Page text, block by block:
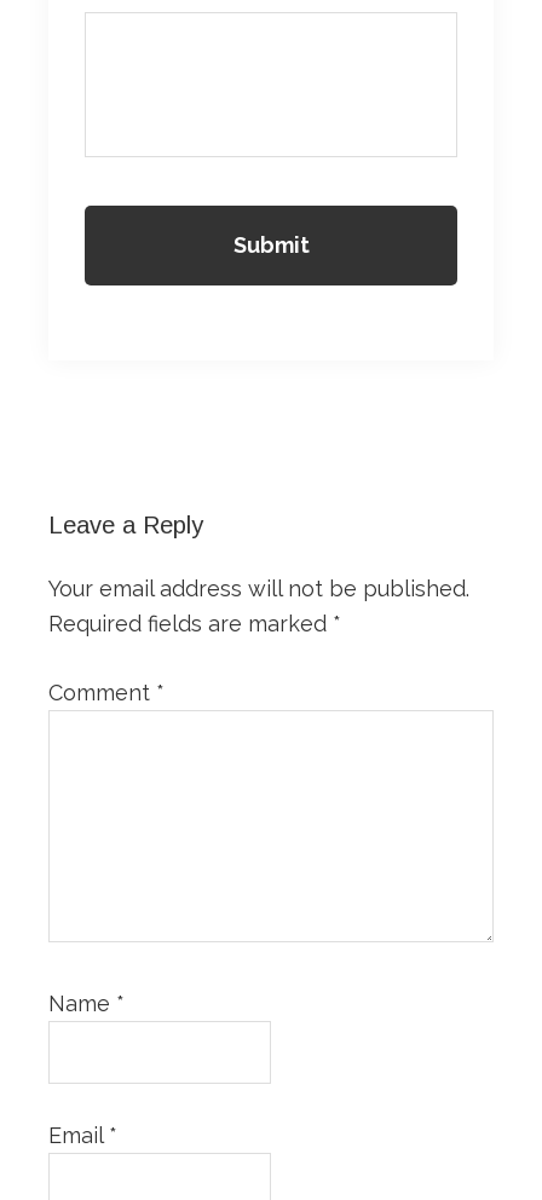
Leave a Reply
Your email address will not be published.
Required fields are marked *
Comment *
Name *
Email *